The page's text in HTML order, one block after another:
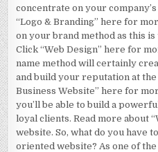
concentrate on your
“Logo & Branding” here for
on your brand method as this
Click “Web Design” here for
name method will certainly
and build your reputation at the
Business Website” here for
you’ll be able to build a
loyal clients. Read more about
website. So, what do you have
oriented website? As one of